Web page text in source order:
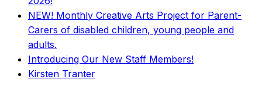
NEW! Monthly Creative Arts Project for Parent-
Carers of disabled children, young people and
adults.
Introducing Our New Staff Members!
Kirsten Tranter